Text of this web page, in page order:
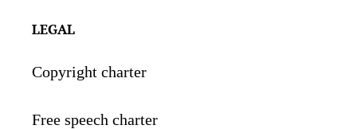
LEGAL
Copyright charter
Free speech charter